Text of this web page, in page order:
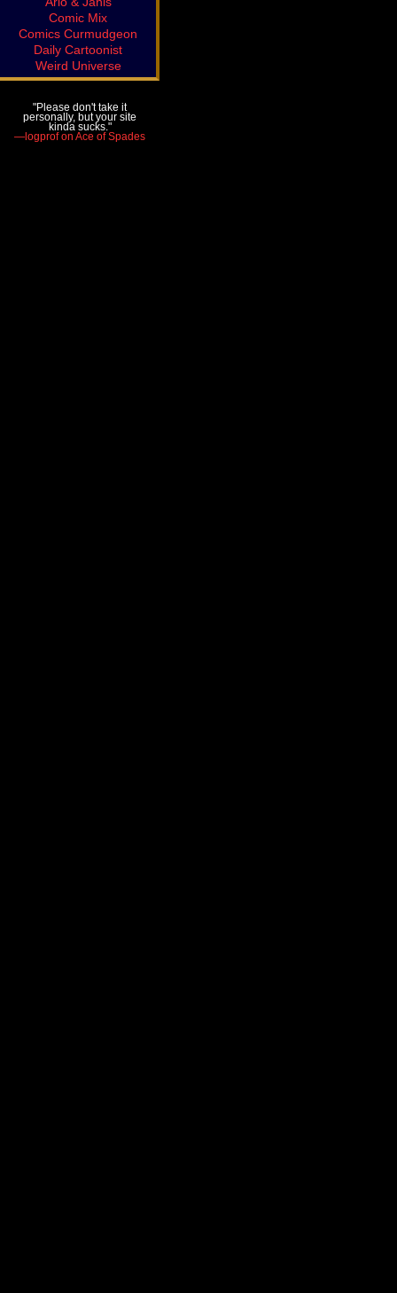
Comic Mix
Comics Curmudgeon
Daily Cartoonist
Weird Universe
"Please don't take it
personally, but your site
kinda sucks."
—logprof on Ace of Spades